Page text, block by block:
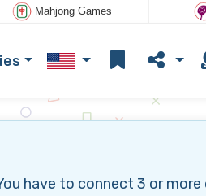
Mahjong Games
have to connect 3 or